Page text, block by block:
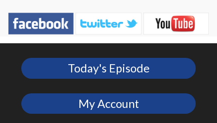
Today's Episode
My Account